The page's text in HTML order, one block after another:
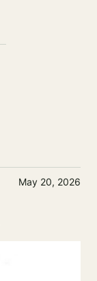
May 20, 2026